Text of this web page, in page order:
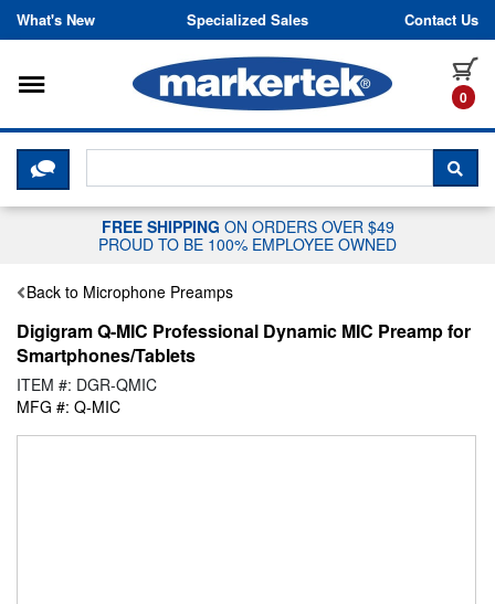
Skip to content
What's New Specialized Sales Contact Us
0
Toggle navigation
CLICK HERE TO CHAT WITH A
FREE SHIPPING ON ORDERS OVER $49
PROUD TO BE 100% EMPLOYEE OWNED
Back to Microphone Preamps
Digigram Q-MIC Professional Dynamic MIC Preamp for
Smartphones/Tablets
ITEM #: DGR-QMIC
MFG #: Q-MIC